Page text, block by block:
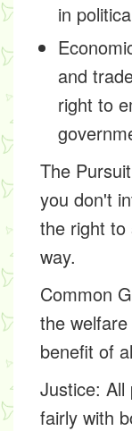
in
and
right to
The
you don't
the right to
way.
Common
the
benefit of
Justice: All
fairly with